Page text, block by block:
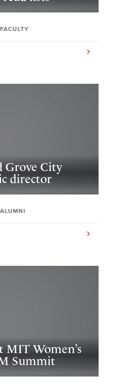
FACULTY
Grove City
director
ALUMNI
MIT Women’s
Summit